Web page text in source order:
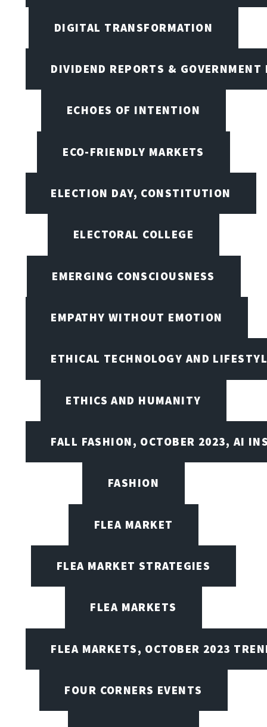
DIGITAL TRANSFORMATION
DIVIDEND REPORTS & GOVERNMENT
ECHOES OF INTENTION
ECO-FRIENDLY MARKETS
ELECTION DAY, CONSTITUTION
ELECTORAL COLLEGE
EMERGING CONSCIOUSNESS
EMPATHY WITHOUT EMOTION
ETHICAL TECHNOLOGY AND
ETHICS AND HUMANITY
FALL FASHION, OCTOBER 2023, AI
FASHION
FLEA MARKET
FLEA MARKET STRATEGIES
FLEA MARKETS
FLEA MARKETS, OCTOBER 2023
FOUR CORNERS EVENTS